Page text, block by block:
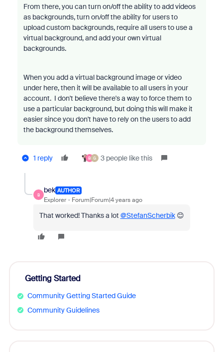
From there, you can turn on/off the ability to add videos
as backgrounds, turn on/off the ability for users to
upload custom backgrounds, require all users to use a
virtual background, and add your own virtual
backgrounds.
When you add a virtual background image or video
under here, then it will be available to all users in your
account. I don't believe there's a way to force them to
use a particular background, but doing this will make it
easier since you don't have to rely on the users to add
the background themselves.
1 reply B G 3 people like this
B
bek AUTHOR
Explorer Forum|Forum|4 years ago
That worked! Thanks a lot @StefanScherbik😊
Getting Started
Community Getting Started Guide
Community Guidelines